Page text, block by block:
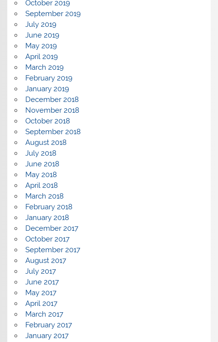
October 2019
September 2019
July 2019
June 2019
May 2019
April 2019
March 2019
February 2019
January 2019
December 2018
November 2018
October 2018
September 2018
August 2018
July 2018
June 2018
May 2018
April 2018
March 2018
February 2018
January 2018
December 2017
October 2017
September 2017
August 2017
July 2017
June 2017
May 2017
April 2017
March 2017
February 2017
January 2017